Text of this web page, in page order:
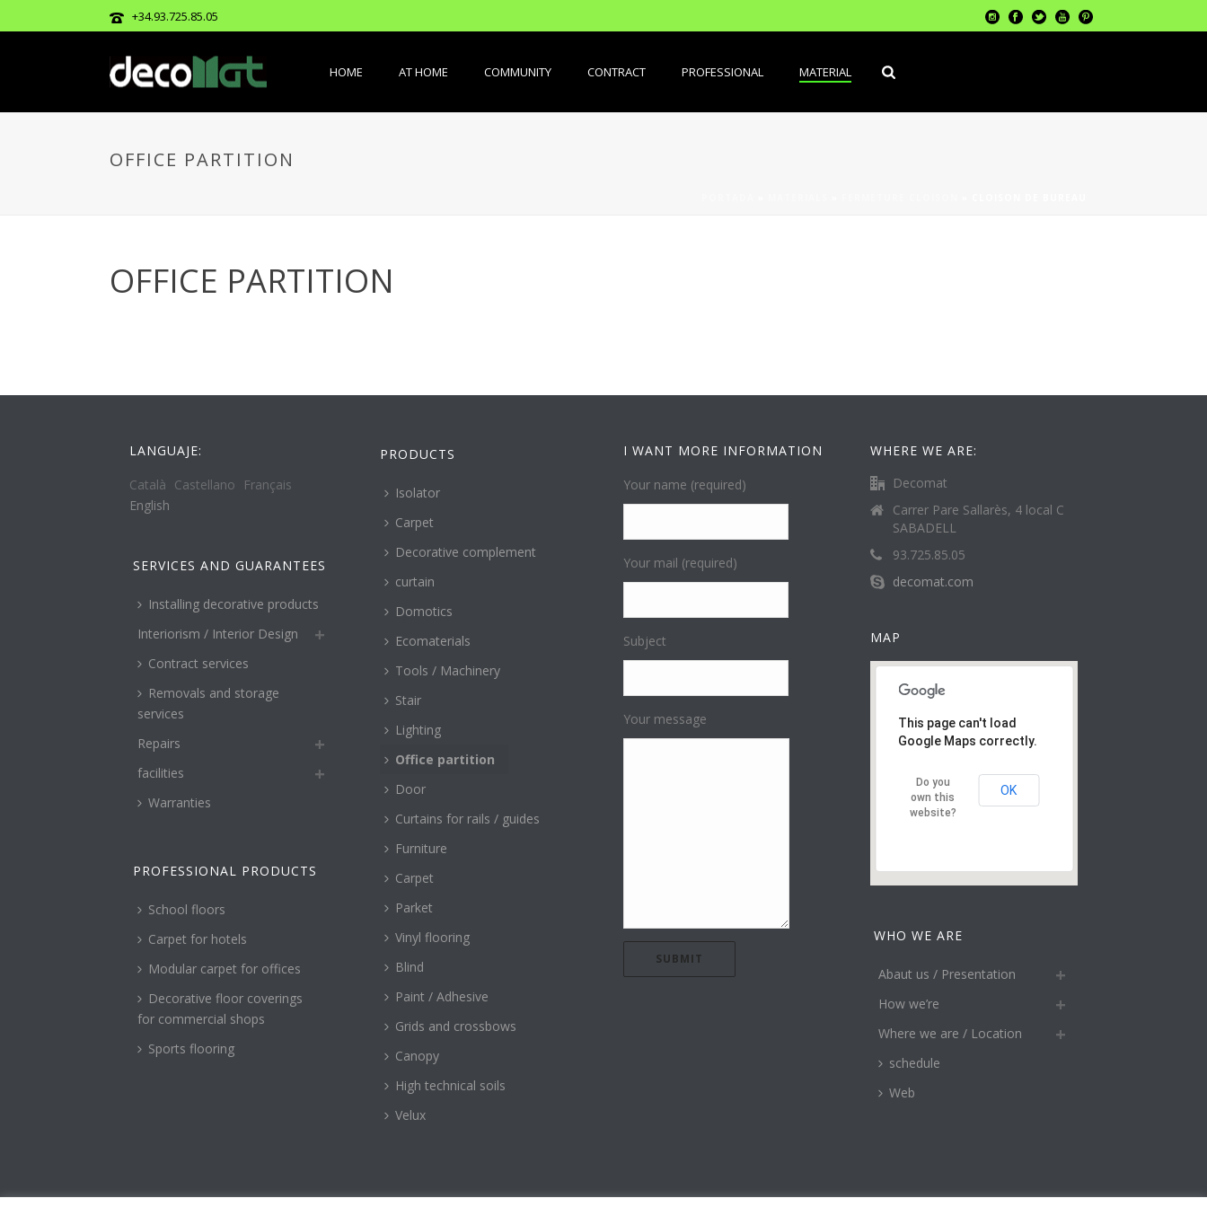
+34.93.725.85.05
HOME AT HOME COMMUNITY CONTRACT PROFESSIONAL MATERIAL
OFFICE PARTITION
OFFICE PARTITION
LANGUAJE:
Català Castellano
Français
English
SERVICES AND GUARANTEES
Installing decorative products
Interiorism / Interior Design
Contract services
Removals and storage
services
Repairs
facilities
Warranties
PROFESSIONAL PRODUCTS
School floors
Carpet for hotels
Modular carpet for offices
Decorative floor coverings
for commercial shops
Sports flooring
PRODUCTS
Isolator
Carpet
Decorative complement
curtain
Domotics
Ecomaterials
Tools / Machinery
Stair
Lighting
Office partition
Door
Curtains for rails / guides
Furniture
Carpet
Parket
Vinyl flooring
Blind
Paint / Adhesive
Grids and crossbows
Canopy
High technical soils
Velux
I WANT MORE INFORMATION
Your name (required)
Your mail (required)
Subject
Your message
WHERE WE ARE:
Decomat
Carrer Pare Sallarès, 4 local C
SABADELL
93.725.85.05
decomat.com
MAP
This page can't load
Google Maps correctly.
Do you
own this
website?
OK
WHO WE ARE
Abaut us / Presentation
How we’re
Where we are / Location
schedule
Web